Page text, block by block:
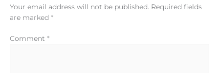
Your email address will not be published. Required fields
are marked *
Comment *